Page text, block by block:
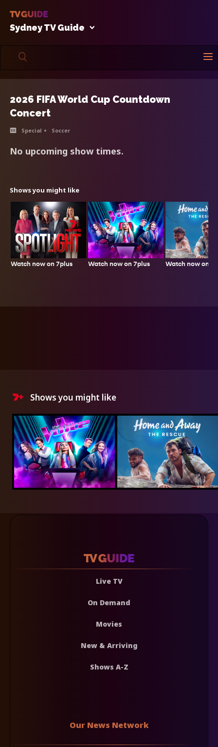
Sydney TV Guide
2026 FIFA World Cup Countdown
Concert
Special Soccer
No upcoming show times.
Shows you might like
Watch now on 7plus Watch now on 7plus Watch now on
Shows you might like
Live TV
On Demand
Movies
New & Arriving
Shows A-Z
Our News Network